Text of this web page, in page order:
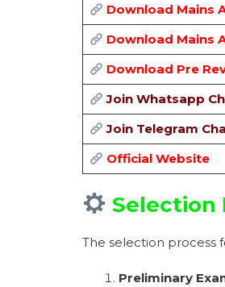
Download Mains
Download Mains
Download Pre
Join Whatsapp
Join Telegram
Official Website
Selection
The selection process
Preliminary